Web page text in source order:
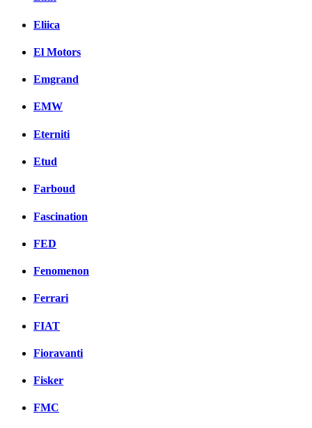
Eliica
El Motors
Emgrand
EMW
Eterniti
Etud
Farboud
Fascination
FED
Fenomenon
Ferrari
FIAT
Fioravanti
Fisker
FMC